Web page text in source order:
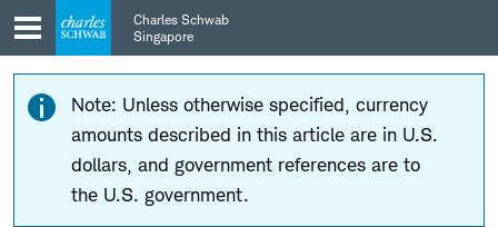
Skip
to
main
navigation
Skip
to
content
Charles Schwab
Singapore
Note: Unless otherwise specified, currency
amounts described in this article are in U.S.
dollars, and government references are to
the U.S. government.